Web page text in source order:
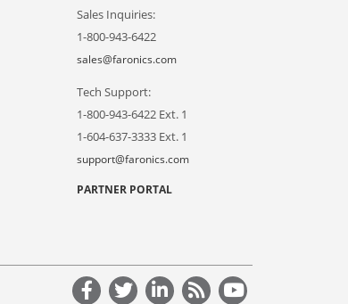
Sales Inquiries:
1-800-943-6422
sales@faronics.com
Tech Support:
1-800-943-6422 Ext. 1
1-604-637-3333 Ext. 1
support@faronics.com
PARTNER PORTAL